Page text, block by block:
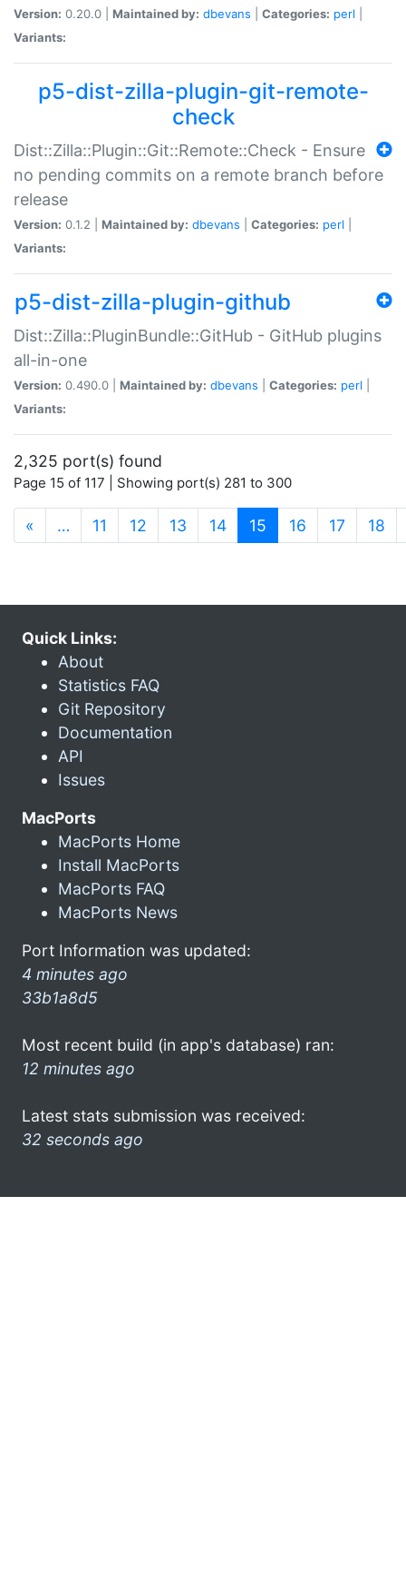
Version: 0.20.0 | Maintained by: dbevans Categories: perl
Variants:
p5-dist-zilla-plugin-git-remote-
check
Dist::Zilla::Plugin::Git::Remote::Check - Ensure
no pending commits on a remote branch before
release
Version: 0.1.2 | Maintained by: dbevans Categories: perl
Variants:
p5-dist-zilla-plugin-github
Dist::Zilla::PluginBundle::GitHub - GitHub plugins
all-in-one
Version: 0.490.0 | Maintained by: dbevans Categories: perl
Variants:
2,325 port(s) found
Page 15 of 117 | Showing port(s) 281 to 300
« … 11 12 13 14 15 (current)
16 17 18
Quick Links:
About
Statistics FAQ
Git Repository
Documentation
API
Issues
MacPorts
MacPorts Home
Install MacPorts
MacPorts FAQ
MacPorts News
Port Information was updated:
4 minutes ago
33b1a8d5
Most recent build (in app's database) ran:
12 minutes ago
Latest stats submission was received:
32 seconds ago